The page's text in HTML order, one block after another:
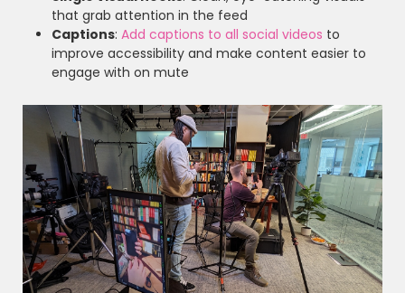
that grab attention in the feed
Captions: Add captions to all social videos to
improve accessibility and make content easier to
engage with on mute